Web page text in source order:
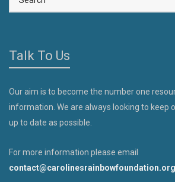
Talk To Us
Our aim is to become the number one
information. We are always looking to keep
up to date as possible.
For more information please email
contact@carolinesrainbowfoundation.org